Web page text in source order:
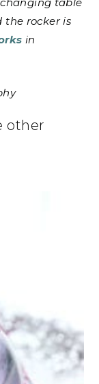
table
the rocker is
in
other